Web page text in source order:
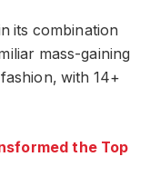
its combination
mass-gaining
with 14+
the Top